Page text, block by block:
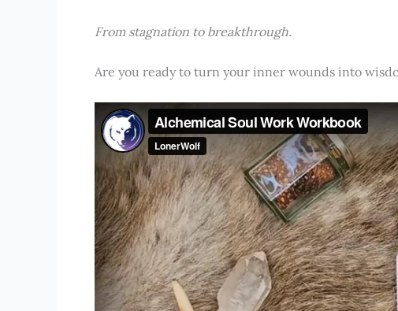
From stagnation to breakthrough.
Are you ready to turn your inner wounds into